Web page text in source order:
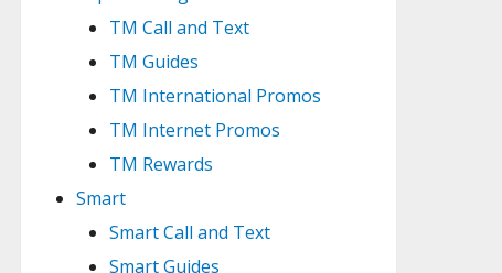
TM Call and Text
TM Guides
TM International Promos
TM Internet Promos
TM Rewards
Smart
Smart Call and Text
Smart Guides